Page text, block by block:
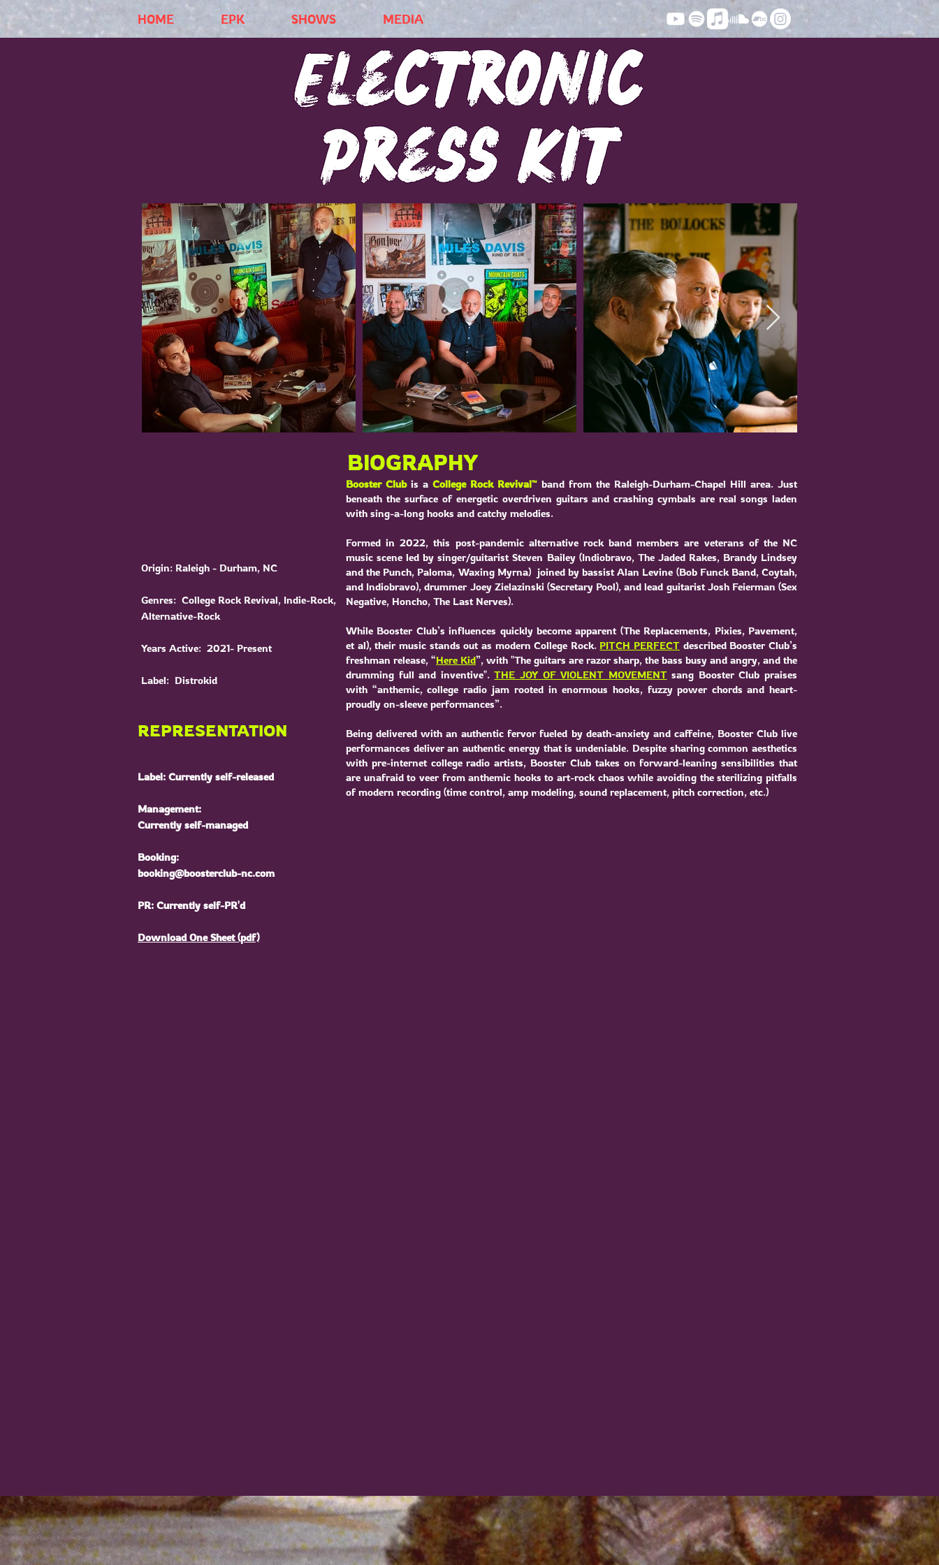
HOME EPK SHOWS MEDIA
Origin: Raleigh - Durham, NC
Genres: College Rock Revival, Indie-Rock,
Alternative-Rock
Years Active: 2021- Present
Label: Distrokid
REPRESENTATION
Label: Currently self-released
Management:
Currently self-managed
Booking:
booking@boosterclub-nc.com
PR: Currently self-PR'd
Download One Sheet (pdf)
BIOGRAPHY
Booster Club is a College Rock Revival™ band from the Raleigh-Durham-Chapel Hill area. Just
beneath the surface of energetic overdriven guitars and crashing cymbals are real songs laden
with sing-a-long hooks and catchy melodies.
Formed in 2022, this post-pandemic alternative rock band members are veterans of the NC
music scene led by singer/guitarist Steven Bailey (Indiobravo, The Jaded Rakes, Brandy Lindsey
and the Punch, Paloma, Waxing Myrna) joined by bassist Alan Levine (Bob Funck Band,Coytah,
and Indiobravo), drummer Joey Zielazinski (Secretary Pool), and lead guitarist Josh Feierman (Sex
Negative, Honcho, The Last Nerves).
While Booster Club’s influences quickly become apparent (The Replacements, Pixies, Pavement,
et al), their music stands out as modern College Rock. PITCH PERFECT described Booster Club’s
freshman release, “Here Kid”, with "The guitars are razor sharp, the bass busy and angry, and the
drumming full and inventive".THE JOY OF VIOLENT MOVEMENTsang Booster Club praises
with “anthemic, college radio jam rooted in enormous hooks, fuzzy power chords and heart-
proudly on-sleeve performances”.
Being delivered with an authentic fervor fueled by death-anxiety and caffeine, Booster Club live
performances deliver an authentic energy that is undeniable. Despite sharing common aesthetics
with pre-internet college radio artists, Booster Club takes on forward-leaning sensibilities that
are unafraid to veer from anthemic hooks to art-rock chaos while avoiding the sterilizing pitfalls
of modern recording (time control, amp modeling, sound replacement, pitch correction, etc.)